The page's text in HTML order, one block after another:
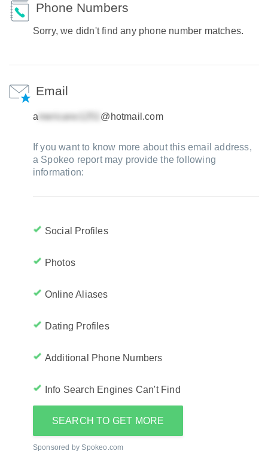
Phone Numbers
Sorry, we didn't find any phone number matches.
Email
a @hotmail.com
If you want to know more about this email address,
a Spokeo report may provide the following
information:
Social Profiles
Photos
Online Aliases
Dating Profiles
Additional Phone Numbers
Info Search Engines Can't Find
SEARCH TO GET MORE
Sponsored by Spokeo.com